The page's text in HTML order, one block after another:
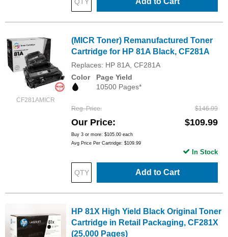
CF281AMICR
(MICR Toner) Remanufactured Toner
Cartridge for HP 81A Black, CF281A
Replaces: HP 81A, CF281A
Color
Page Yield
10500 Pages*
Reg. Price $146.99
Our Price $109.99
Buy 3 or more: $105.00 each
Avg Price Per Cartridge: $109.99
Add to Cart
In Stock
HP 81X High Yield Black Original Toner
Cartridge in Retail Packaging, CF281X
(25,000 Pages)